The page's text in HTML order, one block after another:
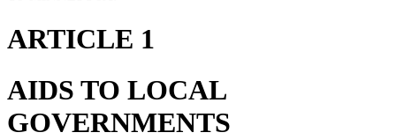
ARTICLE 1
AIDS TO LOCAL
GOVERNMENTS